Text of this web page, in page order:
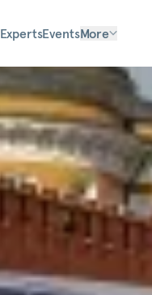
ExpertsEventsMore